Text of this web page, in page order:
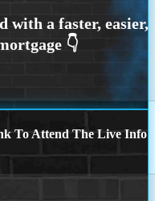
To Attend The Live Info